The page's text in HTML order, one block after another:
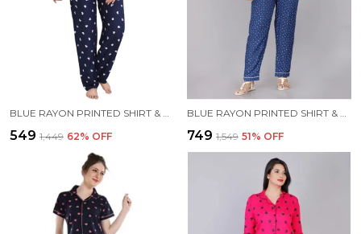
₹549 ₹1,449 62% OFF ₹749 ₹1,549 51% OFF